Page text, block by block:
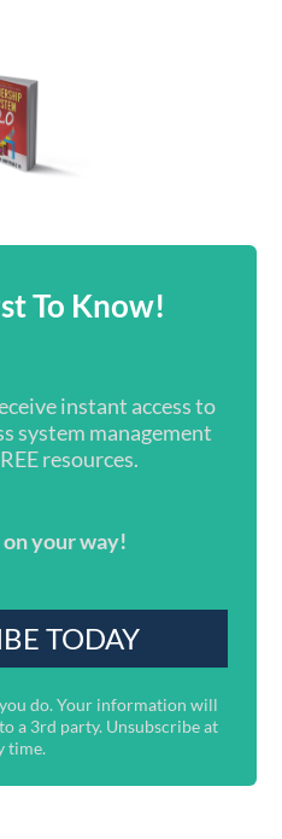
To Know!
instant access to
system management
resources.
your way!
do. Your information will
a 3rd party. Unsubscribe at
time.